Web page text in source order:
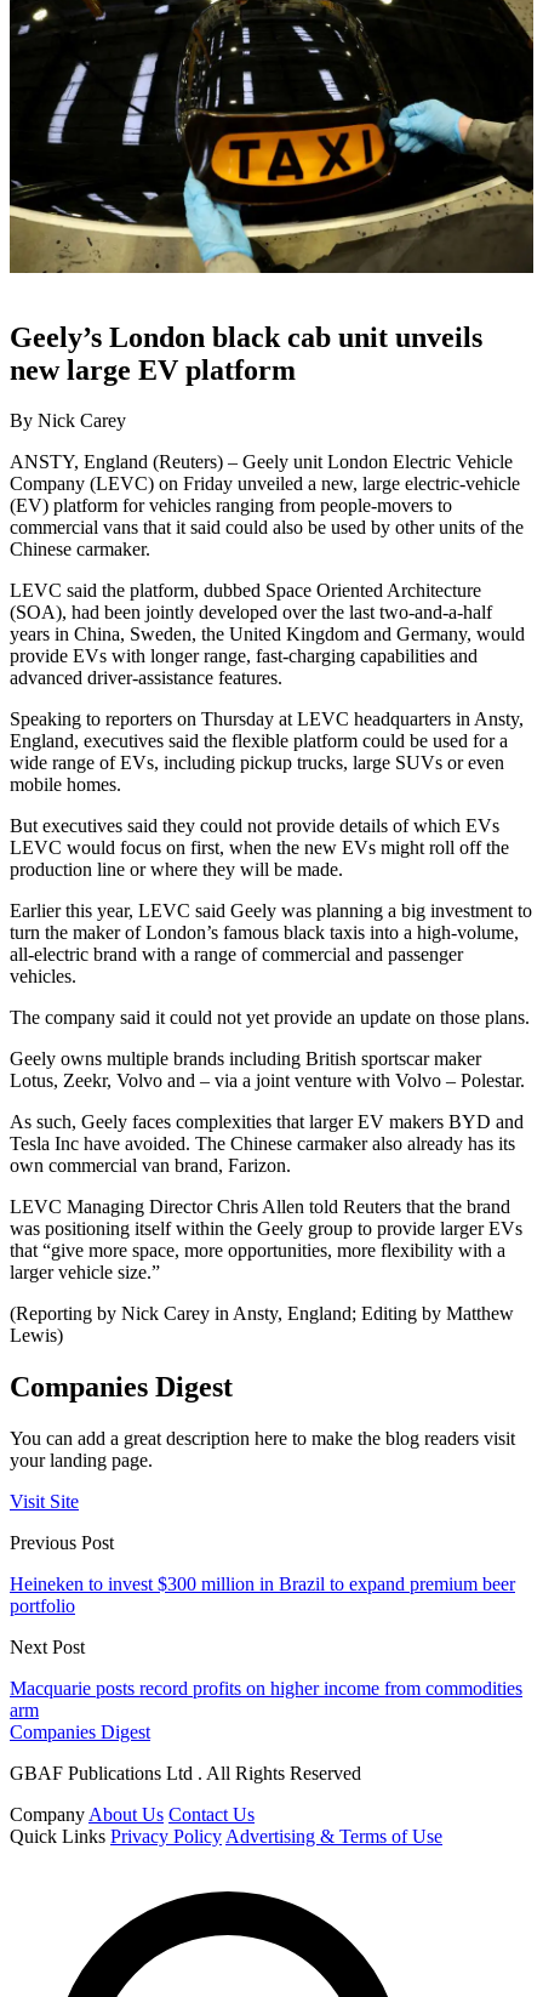
Geely’s London black cab unit unveils
new large EV platform
By Nick Carey
ANSTY, England (Reuters) – Geely unit London Electric Vehicle
Company (LEVC) on Friday unveiled a new, large electric-vehicle
(EV) platform for vehicles ranging from people-movers to
commercial vans that it said could also be used by other units of the
Chinese carmaker.
LEVC said the platform, dubbed Space Oriented Architecture
(SOA), had been jointly developed over the last two-and-a-half
years in China, Sweden, the United Kingdom and Germany, would
provide EVs with longer range, fast-charging capabilities and
advanced driver-assistance features.
Speaking to reporters on Thursday at LEVC headquarters in Ansty,
England, executives said the flexible platform could be used for a
wide range of EVs, including pickup trucks, large SUVs or even
mobile homes.
But executives said they could not provide details of which EVs
LEVC would focus on first, when the new EVs might roll off the
production line or where they will be made.
Earlier this year, LEVC said Geely was planning a big investment to
turn the maker of London’s famous black taxis into a high-volume,
all-electric brand with a range of commercial and passenger
vehicles.
The company said it could not yet provide an update on those plans.
Geely owns multiple brands including British sportscar maker
Lotus, Zeekr, Volvo and – via a joint venture with Volvo – Polestar.
As such, Geely faces complexities that larger EV makers BYD and
Tesla Inc have avoided. The Chinese carmaker also already has its
own commercial van brand, Farizon.
LEVC Managing Director Chris Allen told Reuters that the brand
was positioning itself within the Geely group to provide larger EVs
that “give more space, more opportunities, more flexibility with a
larger vehicle size.”
(Reporting by Nick Carey in Ansty, England; Editing by Matthew
Lewis)
Companies Digest
You can add a great description here to make the blog readers visit
your landing page.
Visit Site
Previous Post
Heineken to invest $300 million in Brazil to expand premium beer
portfolio
Next Post
Macquarie posts record profits on higher income from commodities
arm
Companies Digest
GBAF Publications Ltd . All Rights Reserved
Company About Us Contact Us
Quick Links Privacy Policy Advertising & Terms of Use